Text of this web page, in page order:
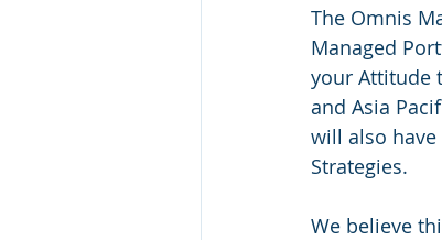
The Omnis
Managed
your Attitude
and Asia
will also
Strategies.
We believe